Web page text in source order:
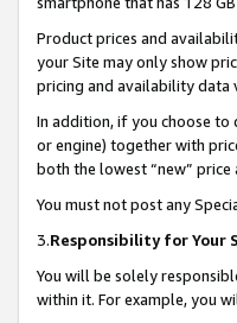
Product prices and
your Site may only show
pricing and availability data
In addition, if you choose to
or engine) together with
both the lowest “new”
You must not post any
3.Responsibility for Your
You will be solely
within it. For example, you